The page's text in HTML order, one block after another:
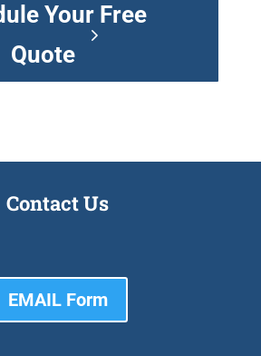
Your Free
Quote
Contact Us
EMAIL Form